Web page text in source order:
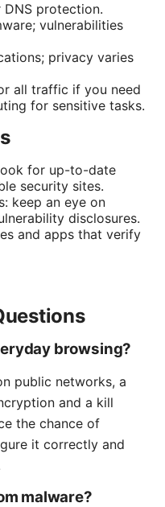
protection.
vulnerabilities
privacy varies
all traffic if you need
for sensitive tasks.
for up-to-date
security sites.
keep an eye on
disclosures.
and apps that verify
browsing?
public networks, a
and a kill
the chance of
it correctly and
malware?